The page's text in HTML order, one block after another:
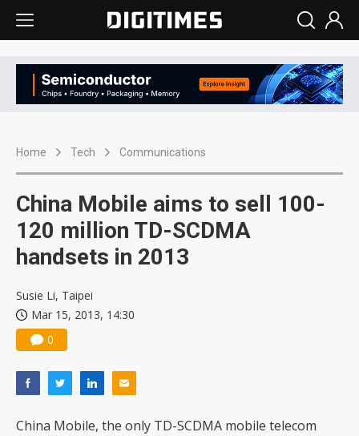
Home Tech Communications
China Mobile aims to sell 100-
120 million TD-SCDMA
handsets in 2013
Susie Li, Taipei
Mar 15, 2013, 14:30
0
China Mobile, the only TD-SCDMA mobile telecom